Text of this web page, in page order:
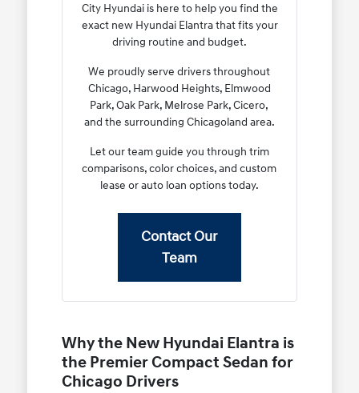
City Hyundai is here to help you find the
exact new Hyundai Elantra that fits your
driving routine and budget.
We proudly serve drivers throughout
Chicago, Harwood Heights, Elmwood
Park, Oak Park, Melrose Park, Cicero,
and the surrounding Chicagoland area.
Let our team guide you through trim
comparisons, color choices, and custom
lease or auto loan options today.
Contact Our
Team
Why the New Hyundai Elantra is
the Premier Compact Sedan for
Chicago Drivers